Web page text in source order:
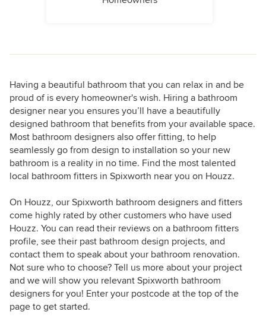
Having a beautiful bathroom that you can relax in and be
proud of is every homeowner's wish. Hiring a bathroom
designer near you ensures you’ll have a beautifully
designed bathroom that benefits from your available space.
Most bathroom designers also offer fitting, to help
seamlessly go from design to installation so your new
bathroom is a reality in no time. Find the most talented
local bathroom fitters in Spixworth near you on Houzz.
On Houzz, our Spixworth bathroom designers and fitters
come highly rated by other customers who have used
Houzz. You can read their reviews on a bathroom fitters
profile, see their past bathroom design projects, and
contact them to speak about your bathroom renovation.
Not sure who to choose? Tell us more about your project
and we will show you relevant Spixworth bathroom
designers for you! Enter your postcode at the top of the
page to get started.